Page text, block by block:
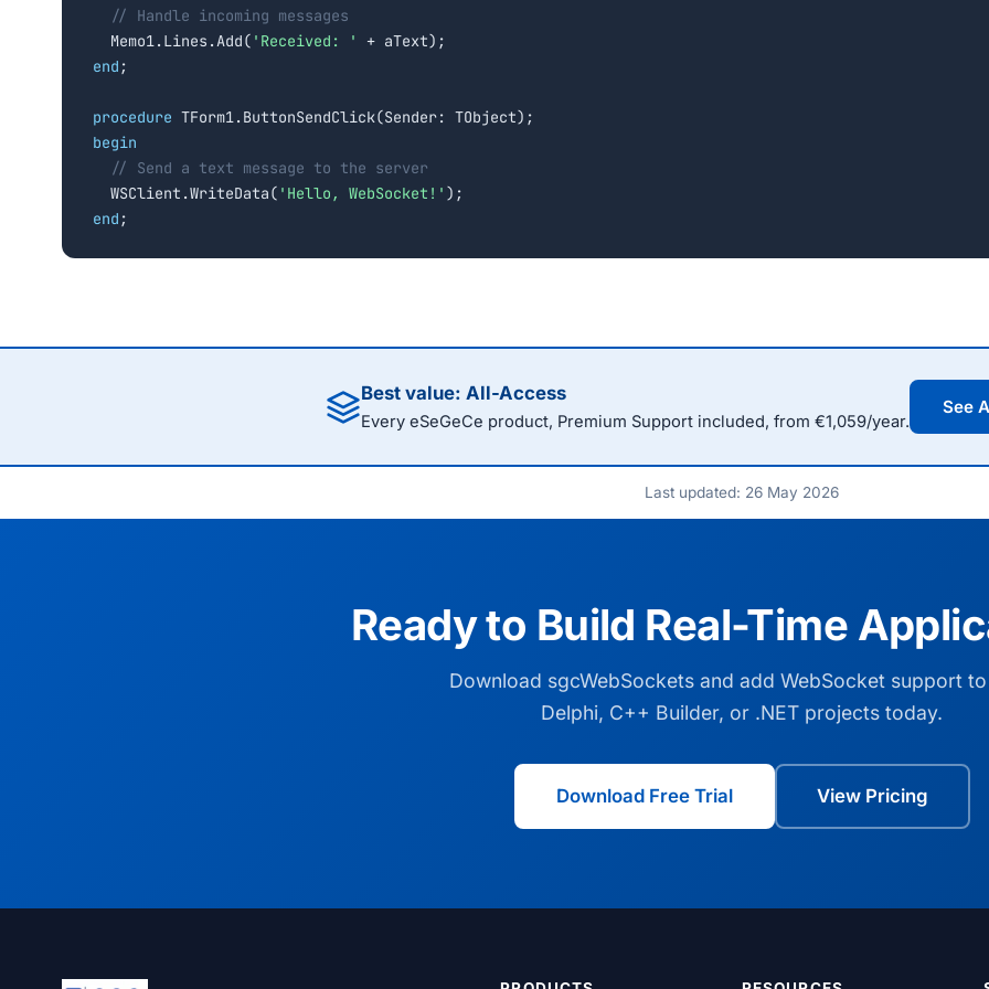
// Handle incoming messages
  Memo1.Lines.Add(
'Received: '
end ;
procedure
begin
// Send a text message to the server
  WSClient.WriteData(
'Hello, WebSocket!'
end ;
Best value: All-Access
Every eSeGeCe product, Premium Support included, from €1,059/year.
See
Last updated: 26 May 2026
Ready to Build Real-Time
Download sgcWebSockets and add WebSocket support
Delphi, C++ Builder, or .NET projects today.
Download Free Trial View Pricing